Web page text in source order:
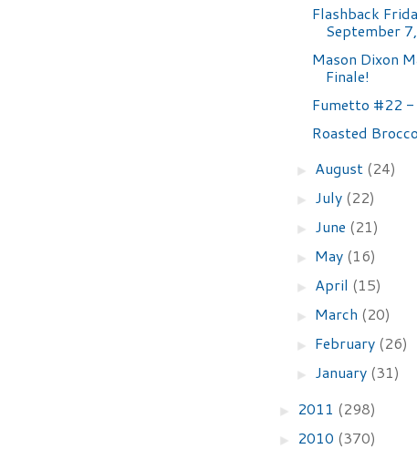
Flashback
September
Mason Dixon
Finale!
Fumetto #22 -
Roasted
► August (24)
► July (22)
► June (21)
► May (16)
► April (15)
► March (20)
► February (26)
► January (31)
► 2011 (298)
► 2010 (370)